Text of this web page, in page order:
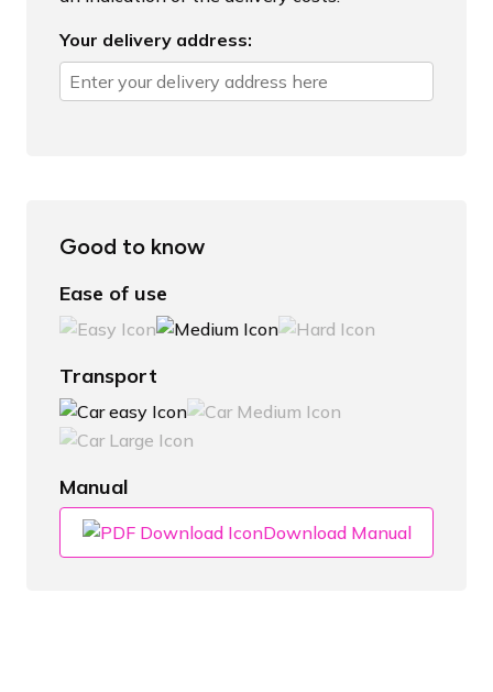
Your delivery address:
Good to know
Ease of use
Transport
Manual
Download Manual